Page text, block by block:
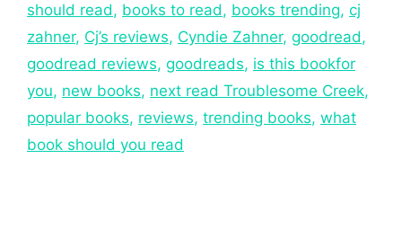
should read, books to read, books trending, cj
zahner, Cj’s reviews, Cyndie Zahner, goodread,
goodread reviews, goodreads, is this bookfor
you, new books, next read Troublesome Creek,
popular books, reviews, trending books, what
book should you read